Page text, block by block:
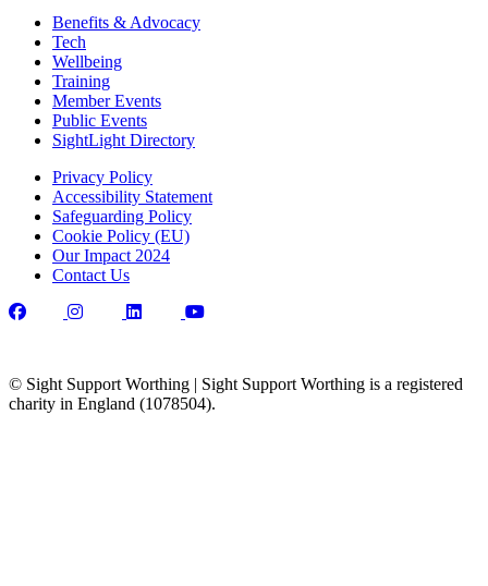
Benefits & Advocacy
Tech
Wellbeing
Training
Member Events
Public Events
SightLight Directory
Privacy Policy
Accessibility Statement
Safeguarding Policy
Cookie Policy (EU)
Our Impact 2024
Contact Us
© Sight Support Worthing | Sight Support Worthing is a registered
charity in England (1078504).